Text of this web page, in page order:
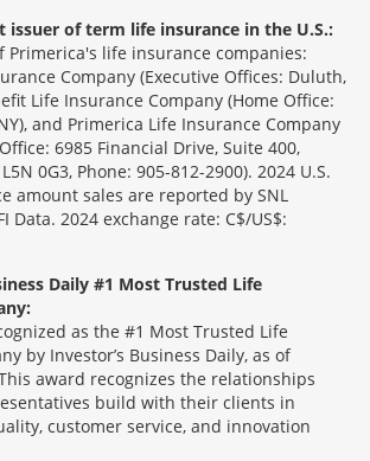
issuer of term life insurance in the U.S.:
Primerica's life insurance companies:
Company (Executive Offices: Duluth,
Life Insurance Company (Home Office:
and Primerica Life Insurance Company
6985 Financial Drive, Suite 400,
0G3, Phone: 905-812-2900). 2024 U.S.
amount sales are reported by SNL
Data. 2024 exchange rate: C$/US$:
Daily #1 Most Trusted Life
as the #1 Most Trusted Life
by Investor’s Business Daily, as of
award recognizes the relationships
build with their clients in
customer service, and innovation